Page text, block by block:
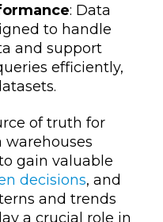
: Data
to handle
and support
efficiently,
of truth for
warehouses
gain valuable
decisions, and
and trends
a crucial role in